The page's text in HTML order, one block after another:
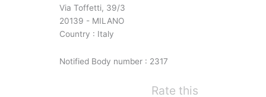
Via Toffetti, 39/3
20139 - MILANO
Country : Italy
Notified Body number : 2317
Rate this